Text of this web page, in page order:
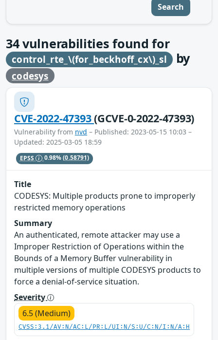
Search
34vulnerabilities found for
control_rte_\(for_beckhoff_cx\)_sl by
codesys
CVE-2022-47393(GCVE-0-2022-47393)
Vulnerability from nvd – Published: 2023-05-15 10:03 –
Updated: 2025-03-05 18:59
EPSS 0.98%(0.58791)
Title
CODESYS: Multiple products prone to improperly
restricted memory operations
Summary
An authenticated, remote attacker may use a
Improper Restriction of Operations within the
Bounds of a Memory Buffer vulnerability in
multiple versions of multiple CODESYS products to
force a denial-of-service situation.
Severity
6.5 (Medium)
CVSS:3.1/AV:N/AC:L/PR:L/UI:N/S:U/C:N/I:N/A:H